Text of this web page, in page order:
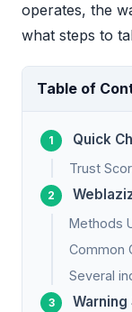
operates, the
what steps to
Table of
Quick
Trust
Methods
Common
Several